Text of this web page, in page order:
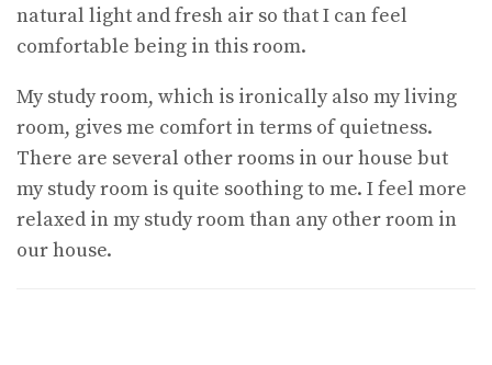
natural light and fresh air so that I can feel
comfortable being in this room.
My study room, which is ironically also my living
room, gives me comfort in terms of quietness.
There are several other rooms in our house but
my study room is quite soothing to me. I feel more
relaxed in my study room than any other room in
our house.